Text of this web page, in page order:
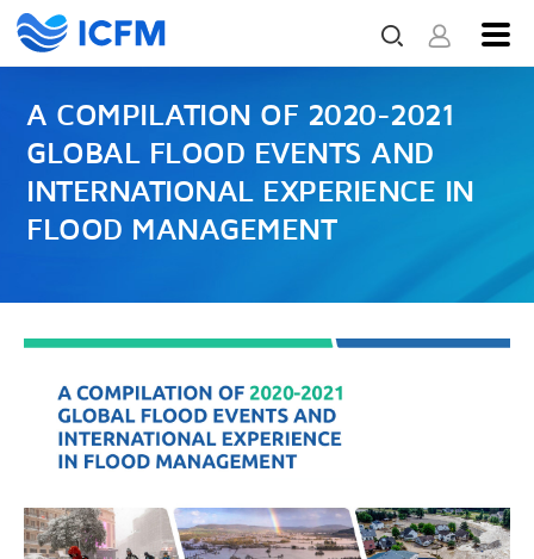
A COMPILATION OF 2020-2021
GLOBAL FLOOD EVENTS AND
INTERNATIONAL EXPERIENCE IN
FLOOD MANAGEMENT